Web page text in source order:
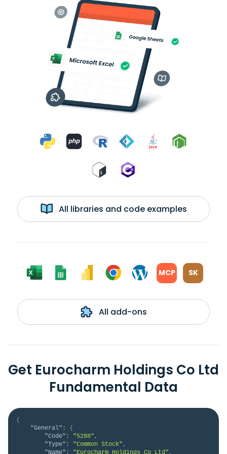
All libraries and code examples
MCP SK
All add-ons
Get Eurocharm Holdings Co Ltd
Fundamental Data
{
"General" :
{
"Code" : "5288" ,
"Type" : "Common Stock" ,
"Name" : "Eurocharm Holdings Co Ltd" ,